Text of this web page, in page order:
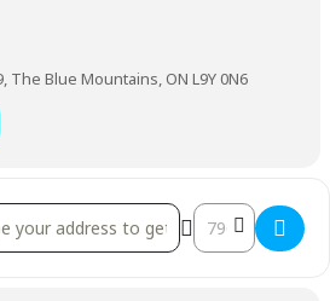
The Blue Mountains, ON L9Y 0N6
- U16/U18 OCUP SOD @ TSC []
Destination